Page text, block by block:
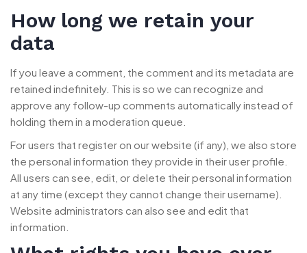
How long we retain your
data
If you leave a comment, the comment and its metadata are
retained indefinitely. This is so we can recognize and
approve any follow-up comments automatically instead of
holding them in a moderation queue.
For users that register on our website (if any), we also store
the personal information they provide in their user profile.
All users can see, edit, or delete their personal information
at any time (except they cannot change their username).
Website administrators can also see and edit that
information.